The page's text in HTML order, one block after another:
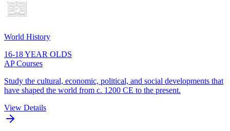
World History
16-18 YEAR OLDS
AP Courses
Study the cultural, economic, political, and social developments that
have shaped the world from c. 1200 CE to the present.
View Details